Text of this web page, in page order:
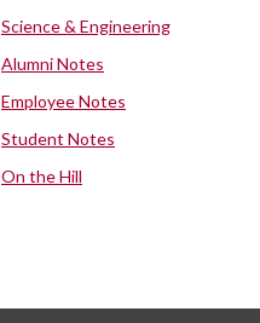
Science & Engineering
Alumni Notes
Employee Notes
Student Notes
On the Hill